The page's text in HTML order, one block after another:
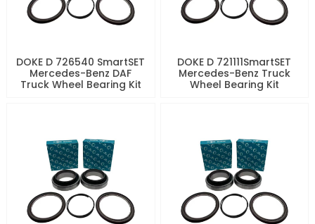
DOKE D 726540 SmartSET
Mercedes-Benz DAF
Truck Wheel Bearing Kit
DOKE D 721111SmartSET
Mercedes-Benz Truck
Wheel Bearing Kit